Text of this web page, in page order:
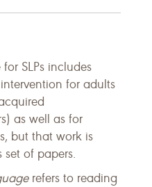
SLPs includes
for adults
as well as for
but that work is
of papers.
refers to reading